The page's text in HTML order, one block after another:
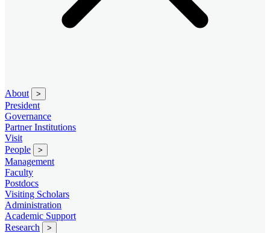
About >
President
Governance
Partner Institutions
Visit
People
>
Management
Faculty
Postdocs
Visiting Scholars
Administration
Academic Support
Research
>